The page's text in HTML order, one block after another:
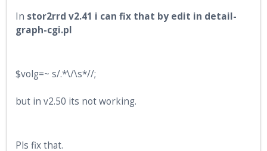
In stor2rrd v2.41 i can fix that by edit in detail-
graph-cgi.pl
$volg=~ s/.*\/\s*//;
but in v2.50 its not working.
Pls fix that.